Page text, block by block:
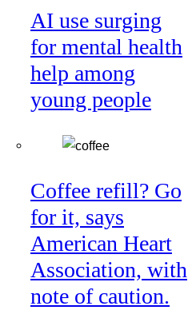
AI use surging
for mental health
help among
young people
Coffee refill? Go
for it, says
American Heart
Association, with
note of caution.